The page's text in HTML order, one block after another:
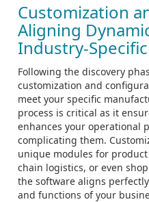
Customization
Aligning
Industry-
Following the discovery
customization and
meet your specific
process is critical as it
enhances your operational
complicating them.
unique modules for
chain logistics, or even
the software aligns
and functions of your